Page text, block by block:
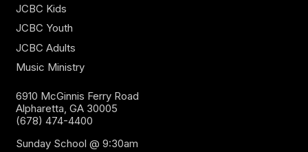
JCBC Kids
JCBC Youth
JCBC Adults
Music Ministry
6910 McGinnis Ferry Road
Alpharetta, GA 30005
(678) 474-4400
Sunday School @ 9:30am